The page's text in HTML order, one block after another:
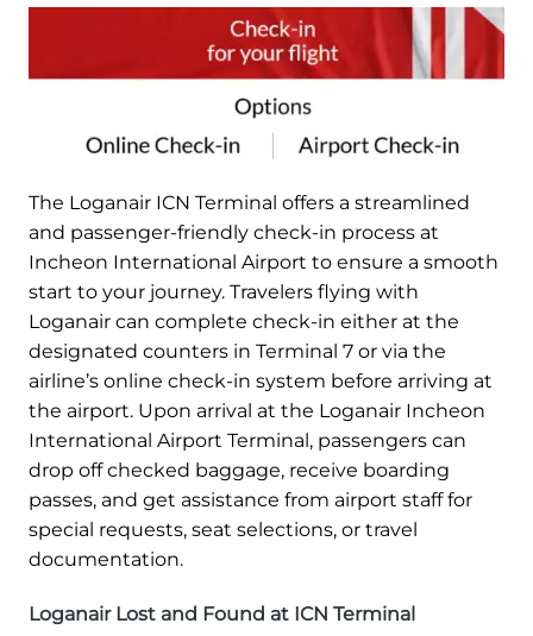
The Loganair ICN Terminal offers a streamlined
and passenger-friendly check-in process at
Incheon International Airport to ensure a smooth
start to your journey. Travelers flying with
Loganair can complete check-in either at the
designated counters in Terminal 7 or via the
airline’s online check-in system before arriving at
the airport. Upon arrival at the Loganair Incheon
International Airport Terminal, passengers can
drop off checked baggage, receive boarding
passes, and get assistance from airport staff for
special requests, seat selections, or travel
documentation.
Loganair Lost and Found at ICN Terminal